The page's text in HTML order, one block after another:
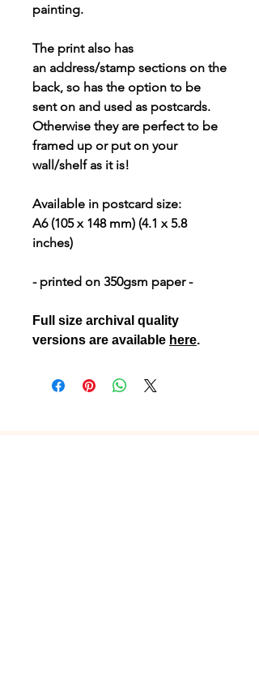
painting.
The print also has
an address/stamp sections on the
back, so has the option to be
sent on and used as postcards.
Otherwise they are perfect to be
framed up or put on your
wall/shelf as it is!
Available in postcard size:
A6(105 x 148 mm) (4.1 x 5.8
inches)
- printed on 350gsm paper -
Full size archival quality
versions are available here.